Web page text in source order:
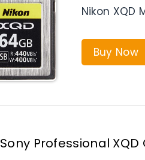
Nikon XQD
Buy Now
Sony Professional